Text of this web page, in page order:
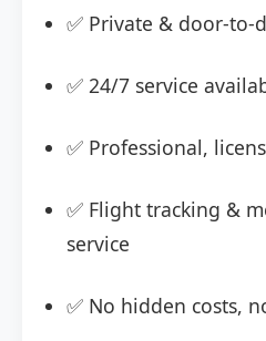
✅ Private & door-to-
✅ 24/7 service
✅ Professional,
✅ Flight tracking &
service
✅ No hidden costs,